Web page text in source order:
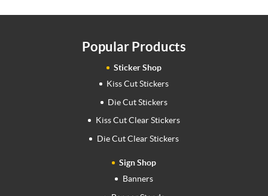
Popular Products
Sticker Shop
Kiss Cut Stickers
Die Cut Stickers
Kiss Cut Clear Stickers
Die Cut Clear Stickers
Sign Shop
Banners